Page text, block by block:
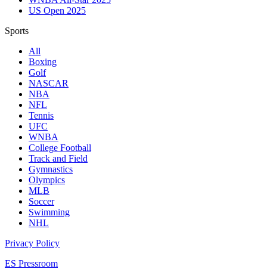
US Open 2025
Sports
All
Boxing
Golf
NASCAR
NBA
NFL
Tennis
UFC
WNBA
College Football
Track and Field
Gymnastics
Olympics
MLB
Soccer
Swimming
NHL
Privacy Policy
ES Pressroom